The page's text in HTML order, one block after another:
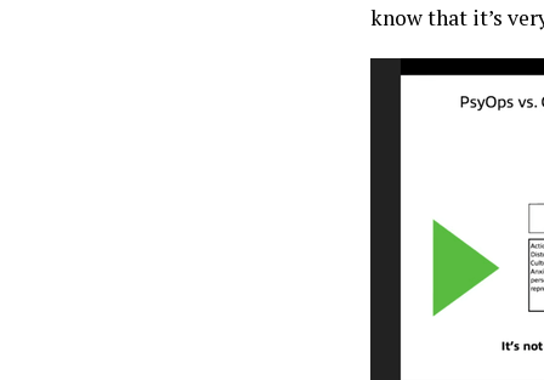
know that it’s